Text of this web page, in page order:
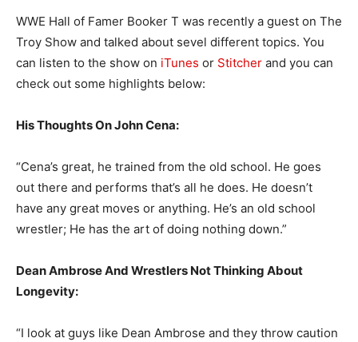
WWE Hall of Famer Booker T was recently a guest on The
Troy Show and talked about sevel different topics. You
can listen to the show on iTunes or Stitcher and you can
check out some highlights below:
His Thoughts On John Cena:
“Cena’s great, he trained from the old school. He goes
out there and performs that’s all he does. He doesn’t
have any great moves or anything. He’s an old school
wrestler; He has the art of doing nothing down.”
Dean Ambrose And Wrestlers Not Thinking About
Longevity:
“I look at guys like Dean Ambrose and they throw caution